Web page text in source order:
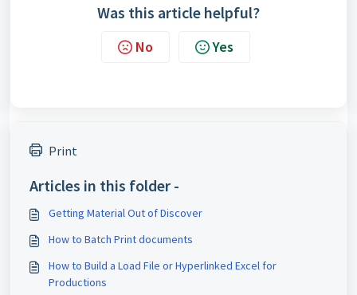
Was this article helpful?
No Yes
Print
Articles in this folder -
Getting Material Out of Discover
How to Batch Print documents
How to Build a Load File or Hyperlinked Excel for
Productions